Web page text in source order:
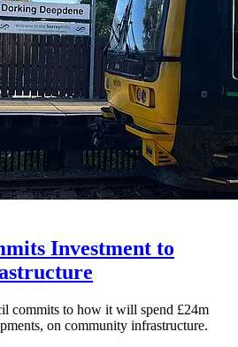
Investment to
commits to how it will spend £24m
on community infrastructure.